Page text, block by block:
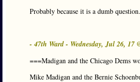
Probably because it is a dumb
- 47th Ward - Wednesday, Jul 26, 17
===Madigan and the Chicago Dems
Mike Madigan and the Bernie